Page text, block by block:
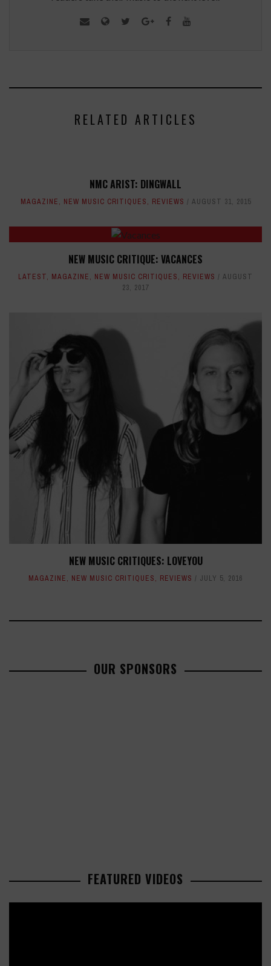
RELATED ARTICLES
NMC ARIST: DINGWALL
MAGAZINE, NEW MUSIC CRITIQUES, REVIEWS AUGUST 31, 2015
NEW MUSIC CRITIQUE: VACANCES
LATEST, MAGAZINE, NEW MUSIC CRITIQUES, REVIEWS
AUGUST
23, 2017
NEW MUSIC CRITIQUES: LOVEYOU
MAGAZINE, NEW MUSIC CRITIQUES, REVIEWS JULY 5, 2016
OUR SPONSORS
FEATURED VIDEOS